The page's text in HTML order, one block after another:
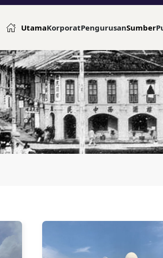
UtamaKorporatPengurusanSumber